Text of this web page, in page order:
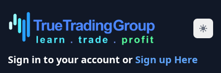
Sign in to your account or Sign up Here